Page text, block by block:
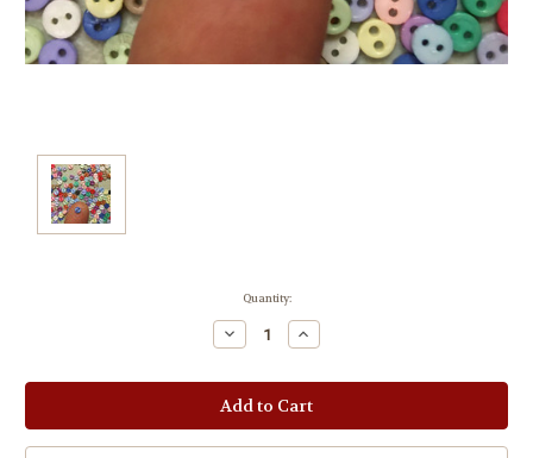
Quantity:
Decrease
Quantity:
Increase
Quantity: